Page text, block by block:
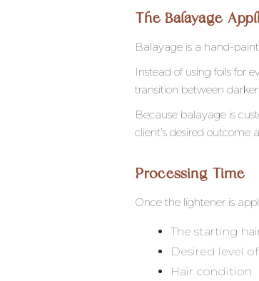
The Balayage
Balayage is a hand-
Instead of using foils for
transition between
Because balayage is
client’s desired outcome
Processing Time
Once the lightener is
The starting
Desired level
Hair condition